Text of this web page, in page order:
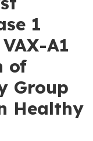
1
A1
of
Group
Healthy